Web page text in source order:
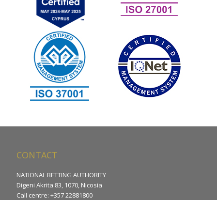
CONTACT
NATIONAL BETTING AUTHORITY
Digeni Akrita 83, 1070, Nicosia
Call centre: +357 22881800